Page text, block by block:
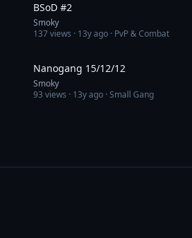
BSoD #2
Smoky
137views · 13y ago · PvP & Combat
Nanogang 15/12/12
Smoky
93 views · 13y ago · Small Gang